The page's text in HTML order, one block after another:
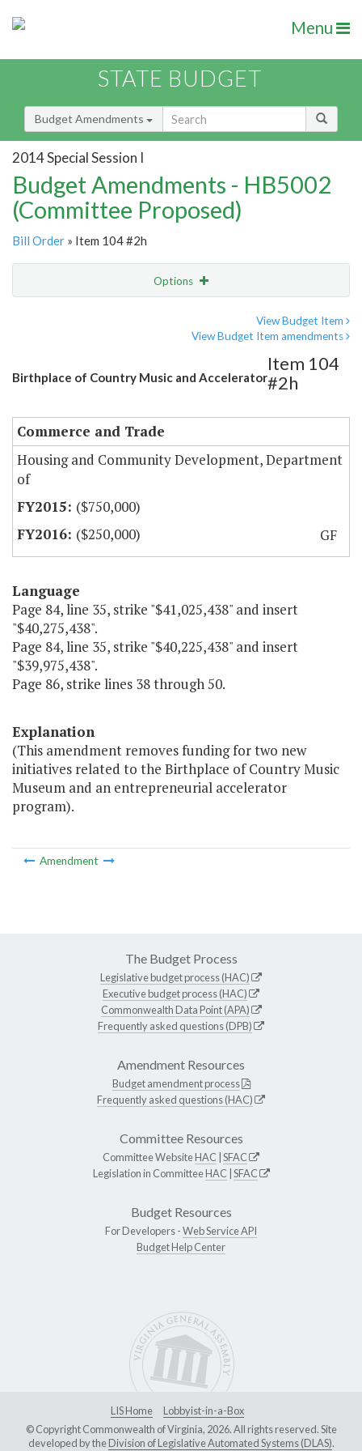
Menu
STATE BUDGET
Budget Amendments
2014 Special Session I
Budget Amendments - HB5002
(Committee Proposed)
Bill Order » Item 104 #2h
Options
View Budget Item
View Budget Item amendments
Birthplace of Country Music and Accelerator
Item 104
#2h
Commerce and Trade
Housing and Community Development, Department
of
($750,000)
($250,000)
GF
Language
Page 84, line 35, strike "$41,025,438" and insert
"$40,275,438".
Page 84, line 35, strike "$40,225,438" and insert
"$39,975,438".
Page 86, strike lines 38 through 50.
Explanation
(This amendment removes funding for two new
initiatives related to the Birthplace of Country Music
Museum and an entrepreneurial accelerator
program).
Amendment
The Budget Process
Legislative budget process (HAC)
Executive budget process (HAC)
Commonwealth Data Point (APA)
Frequently asked questions (DPB)
Amendment Resources
Budget amendment process
Frequently asked questions (HAC)
Committee Resources
Committee WebsiteHAC SFAC
Legislation in CommitteeHAC SFAC
Budget Resources
For Developers -Web Service API
Budget Help Center
LIS Home
Lobbyist-in-a-Box
© Copyright Commonwealth of Virginia, 2026. All rights reserved. Site
developed by theDivision of Legislative Automated Systems (DLAS).